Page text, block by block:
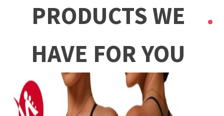
PRODUCTS WE
HAVE FOR YOU